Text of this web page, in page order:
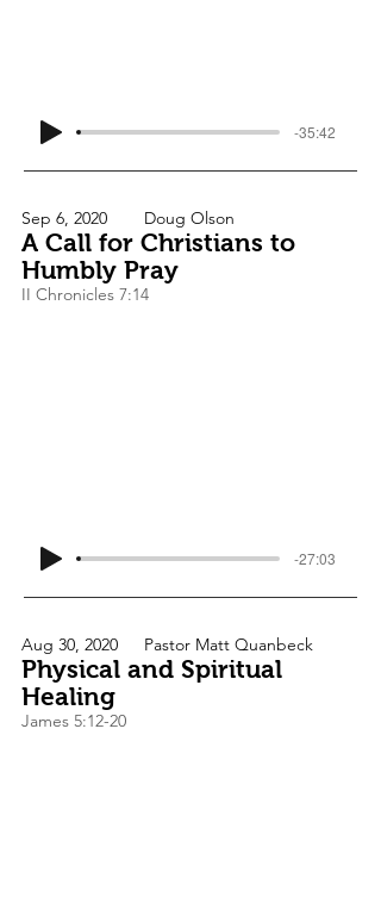
-35:42
Sep 6, 2020 Doug Olson
A Call for Christians to
Humbly Pray
II Chronicles 7:14
-27:03
Aug 30, 2020 Pastor Matt Quanbeck
Physical and Spiritual
Healing
James 5:12-20